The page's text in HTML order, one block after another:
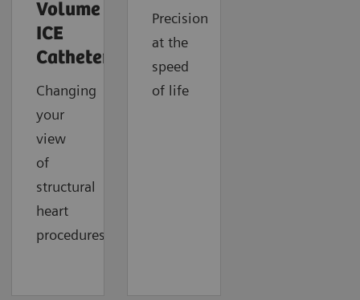
Volume
ICE
Catheter
Changing
your
view
of
structural
heart
procedures
Precision
at the
speed
of life